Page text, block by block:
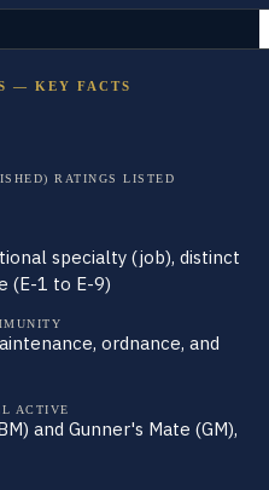
— KEY FACTS
RATINGS LISTED
specialty (job), distinct
(E-1 to E-9)
ordnance, and
ACTIVE
and Gunner's Mate (GM),